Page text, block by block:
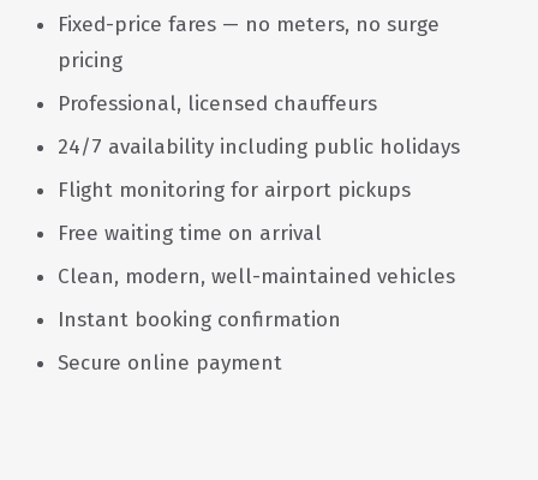
Fixed-price fares — no meters, no surge
pricing
Professional, licensed chauffeurs
24/7 availability including public holidays
Flight monitoring for airport pickups
Free waiting time on arrival
Clean, modern, well-maintained vehicles
Instant booking confirmation
Secure online payment